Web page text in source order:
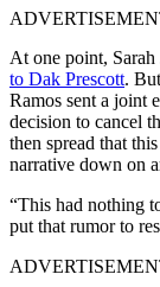
At one point, Sarah
to Dak Prescott.
Ramos sent a joint
decision to cancel
then spread that
narrative down on
“This had nothing
put that rumor to